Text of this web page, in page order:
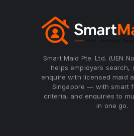
Smart Maid Pte. Ltd. (UEN
helps employers search,
enquire with licensed maid
Singapore — with smart
criteria, and enquiries to
in one go.